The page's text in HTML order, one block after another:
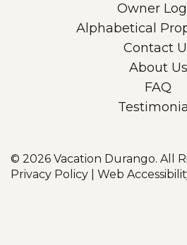
Owner
Alphabetical
Contact
About Us
FAQ
© 2026 Vacation Durango. All
Privacy Policy
Web